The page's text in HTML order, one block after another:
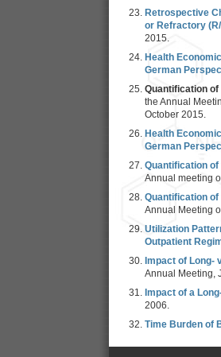
Retrospective
or Refractory
2015.
Health
German
Quantification
the Annual
October 2015.
Health
German
Quantification
Annual meeting
Quantification
Annual Meeting
Utilization
Outpatient
Impact of Long-
Annual Meeting,
Impact of a
2006.
Time Burden of